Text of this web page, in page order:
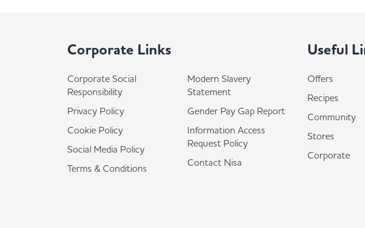
Corporate Links
Corporate Social
Responsibility
Privacy Policy
Cookie Policy
Social Media Policy
Terms & Conditions
Modern Slavery
Statement
Gender Pay Gap Report
Information Access
Request Policy
Contact Nisa
Useful
Offers
Recipes
Community
Stores
Corporate